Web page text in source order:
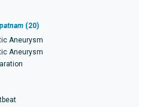
(20)
Aneurysm
Aneurysm